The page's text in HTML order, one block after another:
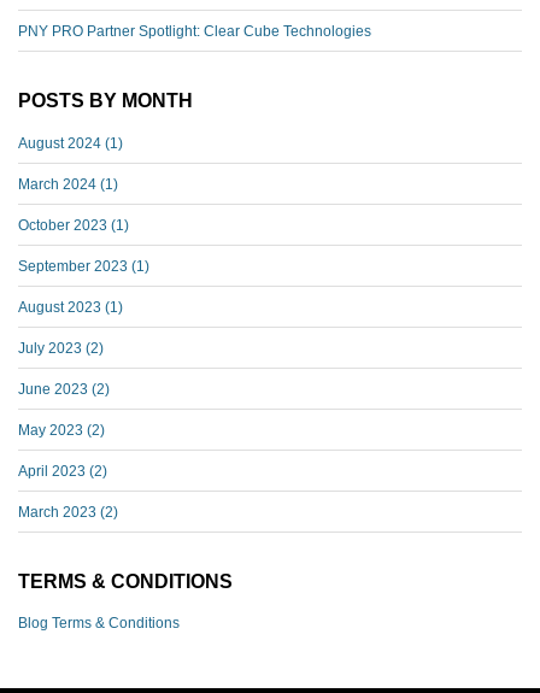
PNY PRO Partner Spotlight: Clear Cube Technologies
POSTS BY MONTH
August 2024 (1)
March 2024 (1)
October 2023 (1)
September 2023 (1)
August 2023 (1)
July 2023 (2)
June 2023 (2)
May 2023 (2)
April 2023 (2)
March 2023 (2)
TERMS & CONDITIONS
Blog Terms & Conditions